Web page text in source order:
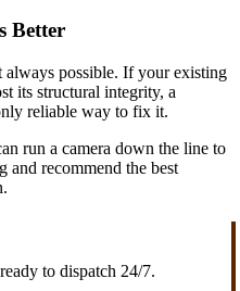
Better
always possible. If your existing
its structural integrity, a
reliable way to fix it.
run a camera down the line to
and recommend the best
to dispatch 24/7.